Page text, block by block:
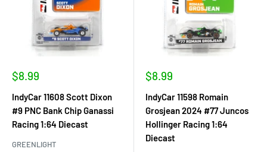
Sale
$8.99
IndyCar 11608 Scott Dixon
#9 PNC Bank Chip Ganassi
Racing 1:64 Diecast
GREENLIGHT
Sale
$8.99
IndyCar 11598 Romain
Grosjean 2024 #77 Juncos
Hollinger Racing 1:64
Diecast